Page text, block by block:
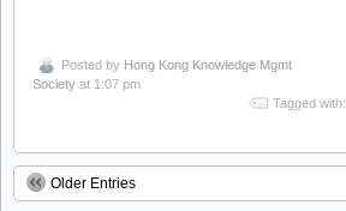
Posted by Hong Kong Knowledge Mgmt
Society at 1:07 pm
Tagged with:
Older Entries